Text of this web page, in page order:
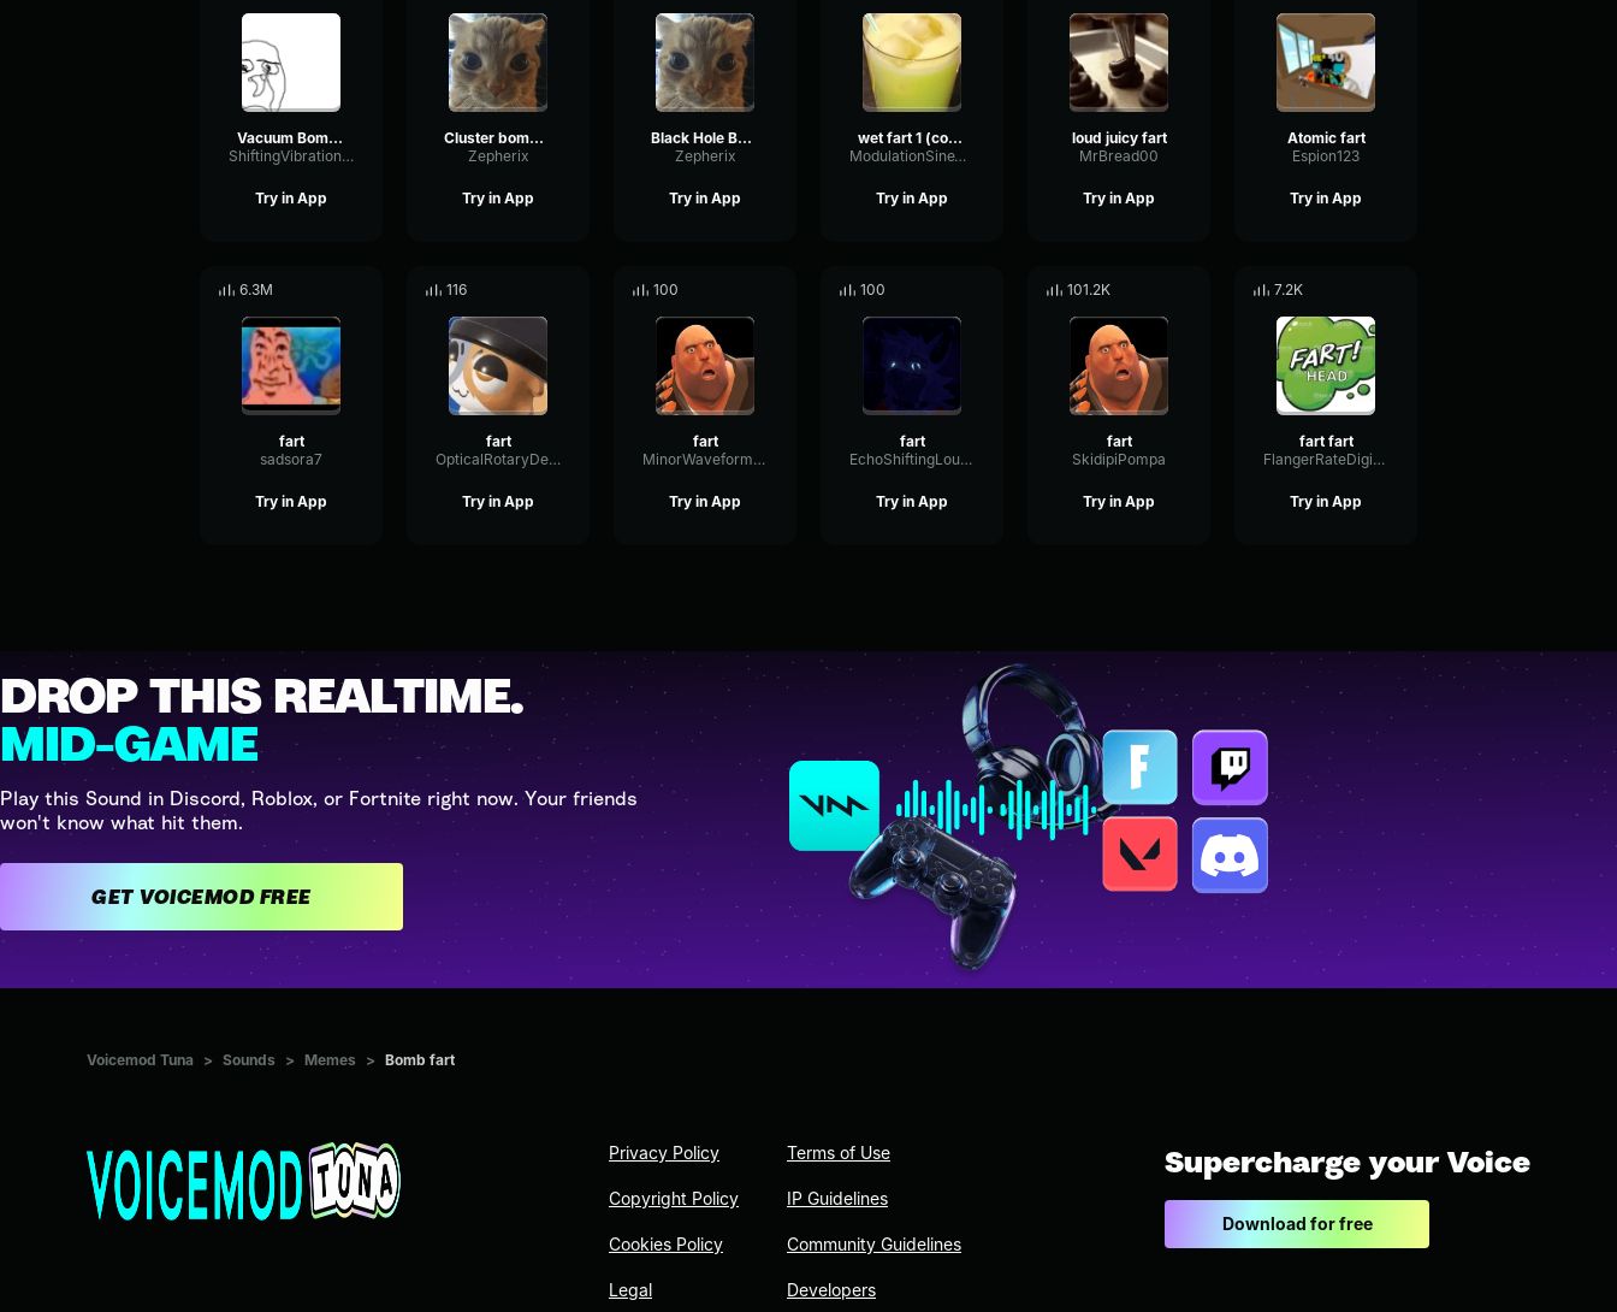
Vacuum Bomb Type Fart
ShiftingVibrationLevel84713
Try in App
Cluster bomb ahh fart
Zepherix
Try in App
Black Hole Bomb type fart
Zepherix
Try in App
wet fart 1 (copy)
ModulationSineWaveform89309
Try in App
loud juicy fart
MrBread00
Try in App
Atomic fart
Espion123
Try in App
6.3M
fart
sadsora7
Try in App
116
fart
OpticalRotaryDeEsser25941
Try in App
100
fart
MinorWaveformBus29194
Try in App
100
fart
EchoShiftingLoudness24960
Try in App
101.2K
fart
SkidipiPompa
Try in App
7.2K
fart fart
FlangerRateDigital73279
Try in App
DROP THIS REALTIME.
MID-GAME
Play this Sound in Discord, Roblox, or Fortnite right now. Your friends
won't know what hit them.
GET VOICEMOD FREE
Voicemod Tuna > Sounds > Memes > Bomb fart
Privacy Policy
Copyright Policy
Cookies Policy
Legal
Terms of Use
IP Guidelines
Community Guidelines
Developers
Supercharge your Voice
Download for free